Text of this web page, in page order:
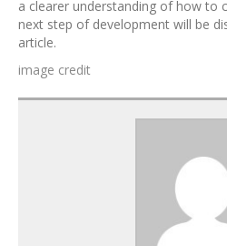
a clearer understanding of how to
next step of development will be
article.
image credit